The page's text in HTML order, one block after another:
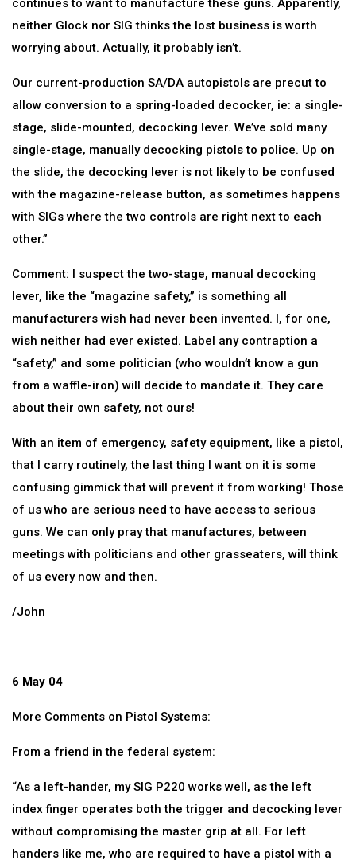
continues to want to manufacture these guns. Apparently,
neither Glock nor SIG thinks the lost business is worth
worrying about. Actually, it probably isn’t.
Our current-production SA/DA autopistols are precut to
allow conversion to a spring-loaded decocker, ie: a single-
stage, slide-mounted, decocking lever. We’ve sold many
single-stage, manually decocking pistols to police. Up on
the slide, the decocking lever is not likely to be confused
with the magazine-release button, as sometimes happens
with SIGs where the two controls are right next to each
other.”
Comment: I suspect the two-stage, manual decocking
lever, like the “magazine safety,” is something all
manufacturers wish had never been invented. I, for one,
wish neither had ever existed. Label any contraption a
“safety,” and some politician (who wouldn’t know a gun
from a waffle-iron) will decide to mandate it. They care
about their own safety, not ours!
With an item of emergency, safety equipment, like a pistol,
that I carry routinely, the last thing I want on it is some
confusing gimmick that will prevent it from working! Those
of us who are serious need to have access to serious
guns. We can only pray that manufactures, between
meetings with politicians and other grasseaters, will think
of us every now and then.
/John
6 May 04
More Comments on Pistol Systems:
From a friend in the federal system:
“As a left-hander, my SIG P220 works well, as the left
index finger operates both the trigger and decocking lever
without compromising the master grip at all. For left
handers like me, who are required to have a pistol with a